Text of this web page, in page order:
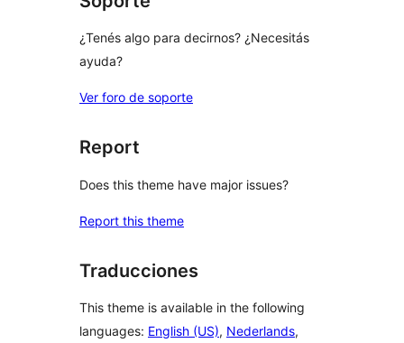
¿Tenés algo para decirnos? ¿Necesitás
ayuda?
Ver foro de soporte
Report
Does this theme have major issues?
Report this theme
Traducciones
This theme is available in the following
languages: English (US), Nederlands,